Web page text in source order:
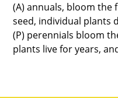
(A) annuals, bloom the
seed, individual plants
(P) perennials bloom
plants live for years,